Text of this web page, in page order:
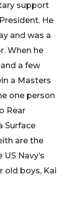
support
He
and was a
When he
a few
a Masters
one person
Rear
Surface
are the
Navy’s
old boys, Kai